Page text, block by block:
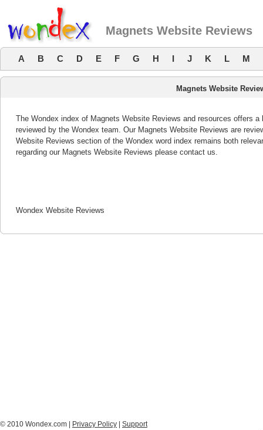
Magnets Website Reviews
A B C D E F G H I J K L M
Magnets Website
The Wondex index of Magnets Website Reviews and resources offers
reviewed by the Wondex team. Our Magnets Website Reviews are
Website Reviews section of the Wondex word index remains both
regarding our Magnets Website Reviews please contact us.
Wondex Website Reviews
© 2010 Wondex.com | Privacy Policy Support